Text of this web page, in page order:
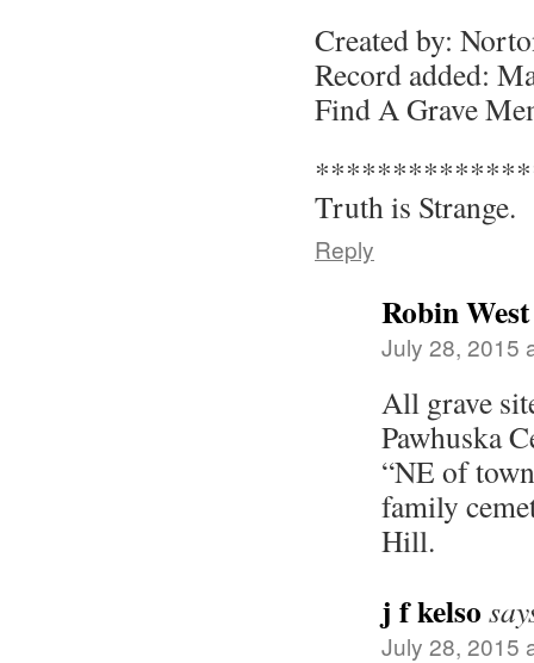
Created by:
Record added:
Find A Grave
Truth is Strange.
Reply
Robin West
July 28, 2015
All grave
Pawhuska
“NE of
family
Hill.
j f kelso
July 28, 2015